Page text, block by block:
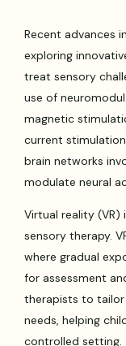
Recent advances
exploring
treat sensory
use of
magnetic
current
brain networks
modulate neural
Virtual reality (VR)
sensory therapy.
where gradual
for assessment
therapists to tailor
needs, helping
controlled setting.